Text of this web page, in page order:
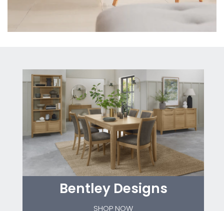
Bentley Designs
SHOP NOW